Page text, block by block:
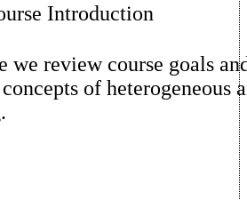
Introduction
we review course goals
of heterogeneous